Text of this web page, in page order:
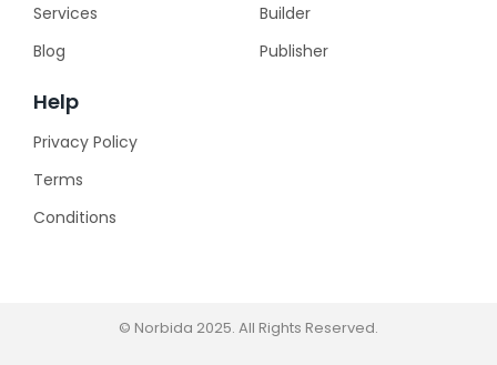
Services
Blog
Builder
Publisher
Help
Privacy Policy
Terms
Conditions
© Norbida 2025. All Rights Reserved.